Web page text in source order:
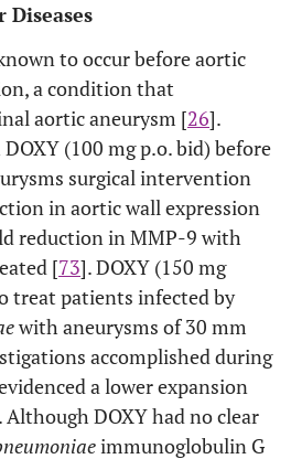
Diseases
to occur before aortic
a condition that
aortic aneurysm [26].
(100 mg p.o. bid) before
surgical intervention
in aortic wall expression
reduction in MMP-9 with
[73]. DOXY (150 mg
treat patients infected by
with aneurysms of 30 mm
accomplished during
a lower expansion
DOXY had no clear
immunoglobulin G